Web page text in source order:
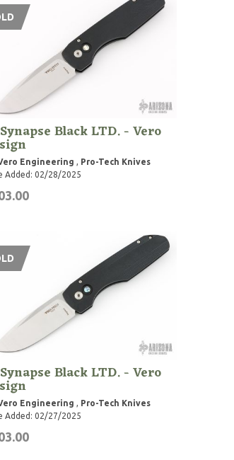
Synapse Black LTD. - Vero
Engineering , Pro-Tech Knives
Added: 02/28/2025
Synapse Black LTD. - Vero
Engineering , Pro-Tech Knives
Added: 02/27/2025